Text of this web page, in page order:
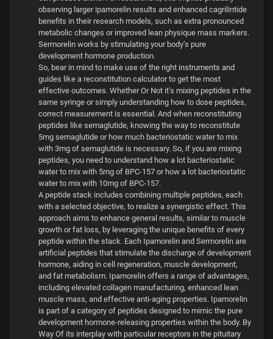
observing larger ipamorelin results and enhanced cagrilintide
benefits in their research models, such as extra pronounced
metabolic changes or improved lean physique mass markers.
Sermorelin works by stimulating your body’s pure
development hormone production.
So, bear in mind to make use of the right instruments and
guides like a reconstitution calculator to get the most
effective outcomes. Whether Or Not it’s mixing peptides in the
same syringe or simply understanding how to dose peptides,
correct measurement is essential. And when reconstituting
peptides like semaglutide, knowing the way to reconstitute
5mg semaglutide or how much bacteriostatic water to mix
with 3mg of semaglutide is necessary. So, if you are mixing
peptides, you need to understand how a lot bacteriostatic
water to mix with 5mg of BPC-157 or how a lot bacteriostatic
water to mix with 10mg of BPC-157.
A peptide stack includes combining multiple peptides, each
with a selected objective, to realize a synergistic effect. This
approach aims to enhance general results, similar to muscle
growth or fat loss, by leveraging the unique benefits of every
peptide within the stack. Each Ipamorelin and Sermorelin are
artificial peptides that stimulate the discharge of development
hormone, aiding in cell regeneration, muscle development,
and fat metabolism. Ipamorelin offers a range of advantages,
including elevated collagen manufacturing, enhanced lean
muscle mass, and effective anti-aging properties. Ipamorelin
is part of a category of peptides designed to mimic the pure
development hormone-releasing properties within the body. By
Way Of its interplay with particular receptors in the pituitary